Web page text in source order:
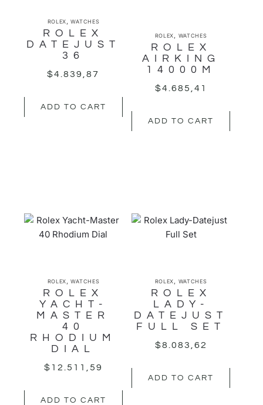
ROLEX ,WATCHES
ROLEX
DATEJUST
36
$4.839,87
ADD TO CART
ROLEX WATCHES
ROLEX
AIRKING
14000M
$4.685,41
ADD TO CART
ROLEX ,WATCHES
ROLEX
YACHT-
MASTER
40
RHODIUM
DIAL
$ 12.511,59
ADD TO CART
ROLEX WATCHES
ROLEX
LADY-
DATEJUST
FULL SET
$8.083,62
ADD TO CART